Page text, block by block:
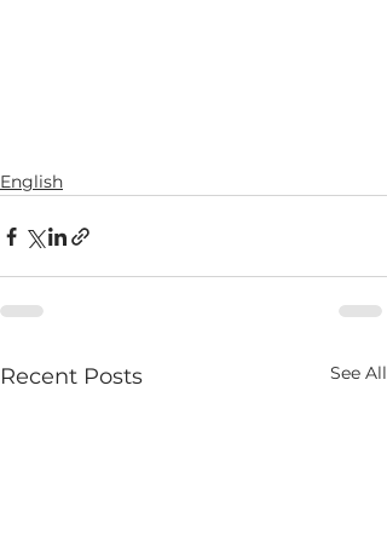
English
Recent Posts See All